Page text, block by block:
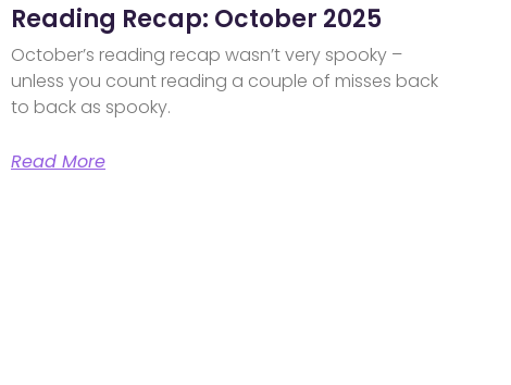
Reading Recap: October 2025
October’s reading recap wasn’t very spooky –
unless you count reading a couple of misses back
to back as spooky.
Read More